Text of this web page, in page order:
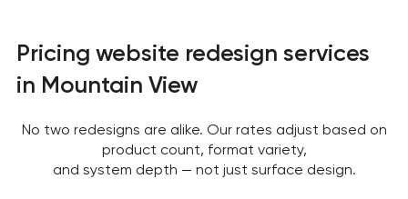
Pricing website redesign services
in Mountain View
No two redesigns are alike. Our rates adjust based on
product count, format variety,
and system depth — not just surface design.